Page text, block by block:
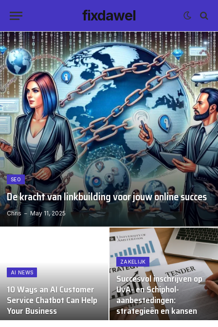
fixdawel
SEO
De kracht van linkbuilding voor jouw online succes
Chris May 11, 2025
AI NEWS
10 Ways an AI Customer
Service Chatbot Can Help
Your Business
ZAKELIJK
Succesvol inschrijven op
UvA- en Schiphol-
aanbestedingen:
strategieën en kansen